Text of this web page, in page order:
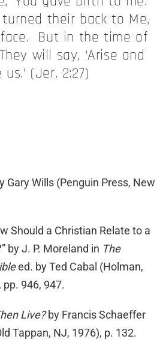
their back to Me,
But in the time of
will say, ‘Arise and
us.’ (Jer. 2:27)
Gary Wills (Penguin Press, New
Should a Christian Relate to a
by J. P. Moreland in The
ed. by Ted Cabal (Holman,
pp. 946, 947.
Live?by Francis Schaeffer
Tappan, NJ, 1976), p. 132.